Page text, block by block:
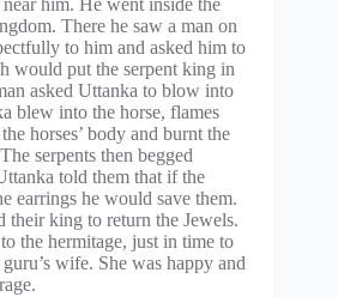
him. He went inside the
There he saw a man on
to him and asked him to
would put the serpent king in
asked Uttanka to blow into
blew into the horse, flames
horses’ body and burnt the
serpents then begged
told them that if the
earrings he would save them.
their king to return the Jewels.
the hermitage, just in time to
wife. She was happy and